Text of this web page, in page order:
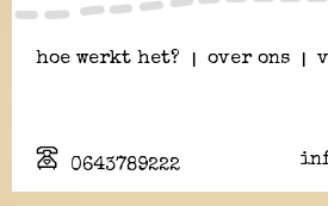
hoe werkt het? over ons
0643789222